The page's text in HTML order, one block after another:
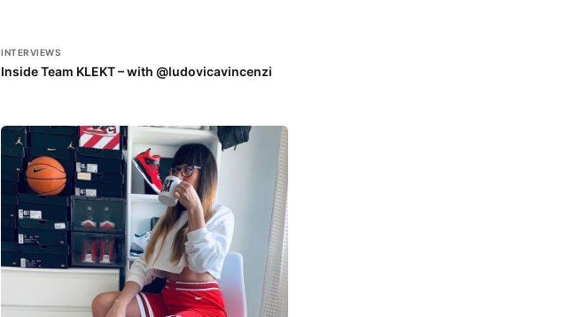
INTERVIEWS
Inside Team KLEKT – with @ludovicavincenzi